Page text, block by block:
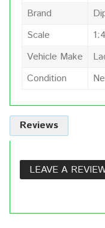
Brand
Scale
Vehicle Make
Condition
Reviews
LEAVE A